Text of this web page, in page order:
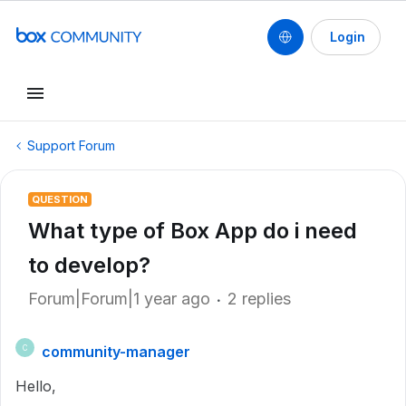
Login
Support Forum
QUESTION
What type of Box App do i need
to develop?
Forum|Forum|1 year ago 2 replies
C
community-manager
Hello,